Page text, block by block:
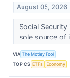
August 05, 2026
Social
sole source of
VIA The Motley Fool
TOPICS ETFs Economy